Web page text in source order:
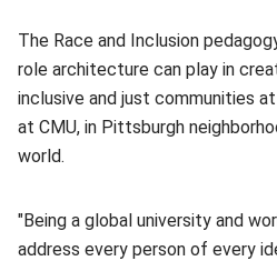
The Race and Inclusion
role architecture can play in
inclusive and just communities
at CMU, in Pittsburgh
world.
"Being a global university and
address every person of every